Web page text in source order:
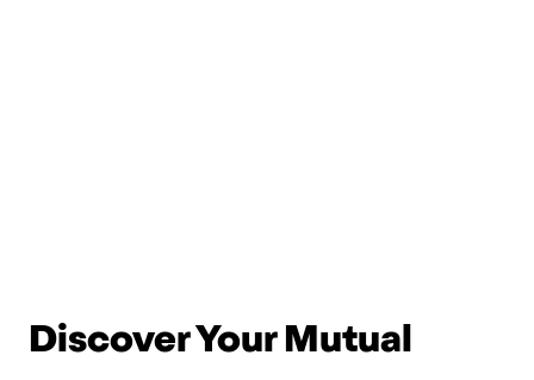
Discover Your Mutual